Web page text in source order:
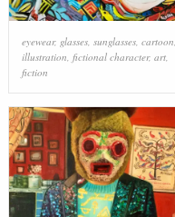
eyewear, glasses, sunglasses, cartoon
illustration fictional character, art,
fiction